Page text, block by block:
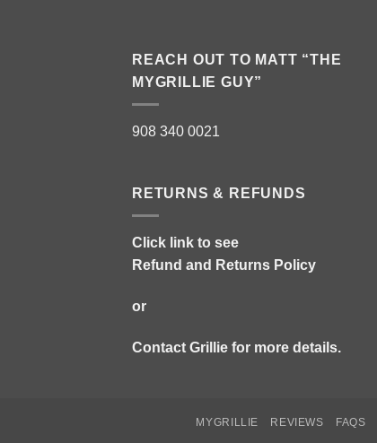
REACH OUT TO MATT “THE
MYGRILLIE GUY”
908 340 0021
RETURNS & REFUNDS
Click link to see
Refund and Returns Policy
or
Contact Grillie for more details.
MYGRILLIE REVIEWS FAQS